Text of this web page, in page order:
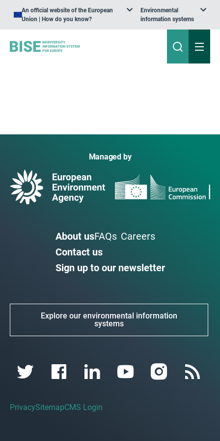
An official website of the European
Union | How do you know?
Environmental
information systems
Managed by
About usFAQs Careers
Contact us
Sign up to our newsletter
Explore our environmental information
systems
PrivacySitemapCMS Login